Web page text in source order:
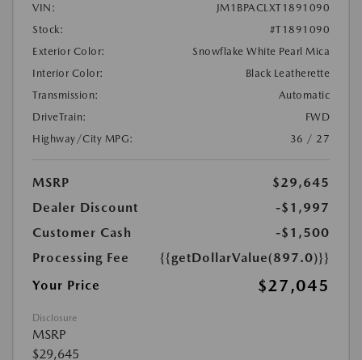
VIN:
JM1BPACLXT1891090
Stock:
#T1891090
Exterior Color:
Snowflake White Pearl Mica
Interior Color:
Black Leatherette
Transmission:
Automatic
DriveTrain:
FWD
Highway/City MPG:
36 / 27
MSRP
$29,645
Dealer Discount
-$1,997
Customer Cash
-$1,500
Processing Fee
{{getDollarValue(897.0)}}
Your Price
$27,045
Disclosure
MSRP
$29,645